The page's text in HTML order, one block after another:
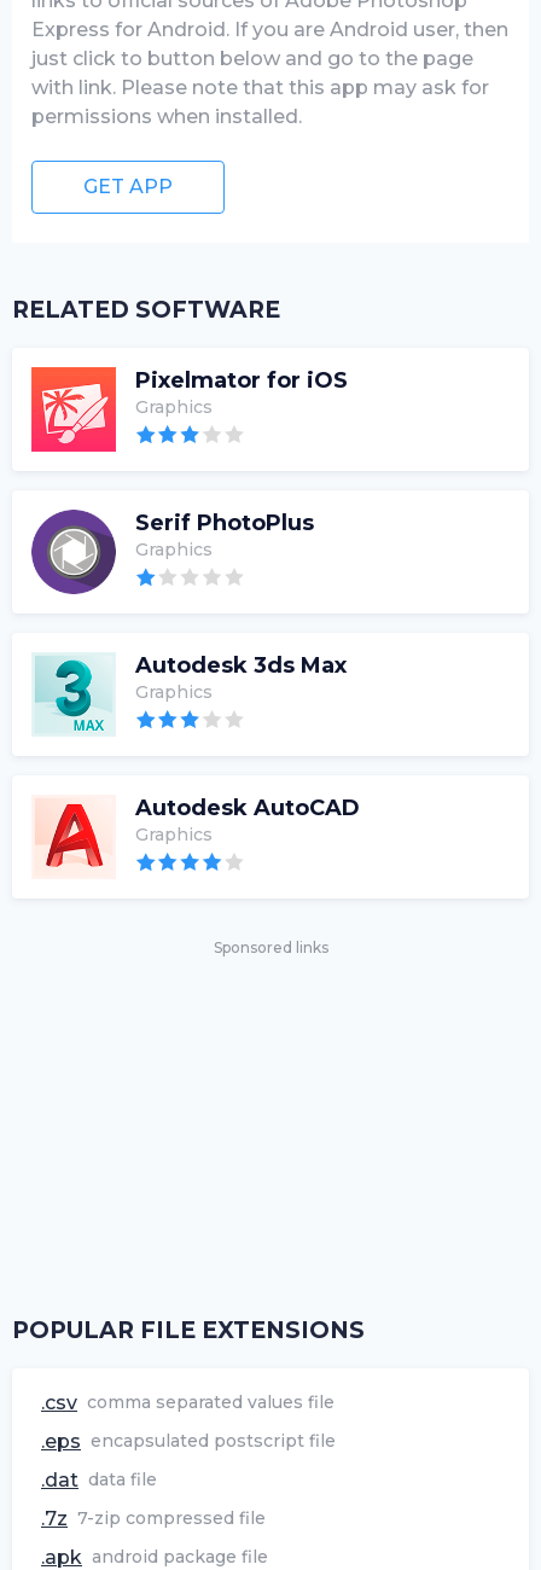
Express for Android. If you are Android user, then
just click to button below and go to the page
with link. Please note that this app may ask for
permissions when installed.
GET APP
RELATED SOFTWARE
Pixelmator for iOS
Graphics
Serif PhotoPlus
Graphics
Autodesk 3ds Max
Graphics
Autodesk AutoCAD
Graphics
Sponsored links
POPULAR FILE EXTENSIONS
.csv comma separated values file
.eps encapsulated postscript file
.dat data file
.7z 7-zip compressed file
.apk android package file